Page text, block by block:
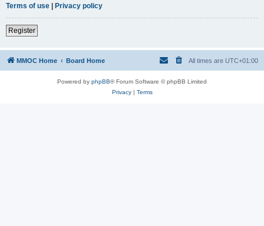
Terms of use | Privacy policy
Register
MMOC Home Board Home All times are UTC+01:00
Powered by phpBB® Forum Software © phpBB Limited
Privacy| Terms